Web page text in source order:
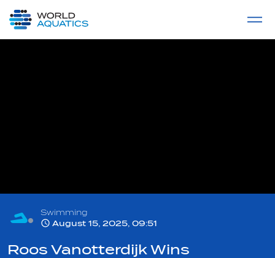
LIVE COMPETITIONS
Swimming
August 15, 2025, 09:51
Roos Vanotterdijk Wins